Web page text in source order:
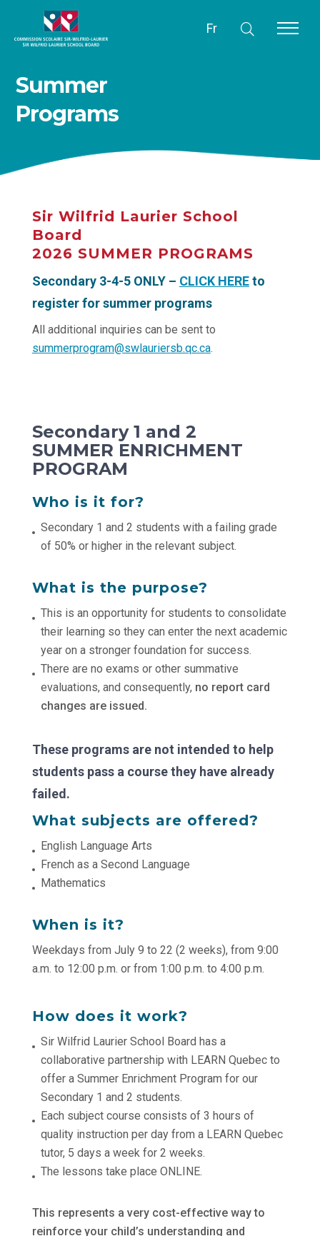
Fr
Summer
Programs
Sir Wilfrid Laurier School
Board
2026 SUMMER PROGRAMS
Secondary 3-4-5 ONLY – CLICK HEREto
register for summer programs
All additional inquiries can be sent to
summerprogram@swlauriersb.qc.ca.
Secondary 1 and 2
SUMMER ENRICHMENT
PROGRAM
Who is it for?
Secondary 1 and 2 students with a failing grade
of 50% or higher in the relevant subject.
What is the purpose?
This is an opportunity for students to consolidate
their learning so they can enter the next academic
year on a stronger foundation for success.
There are no exams or other summative
evaluations, and consequently,no report card
changes are issued.
These programs are not intended to help
students pass a course they have already
failed.
What subjects are offered?
English Language Arts
French as a Second Language
Mathematics
When is it?
Weekdays from July 9 to 22 (2 weeks), from 9:00
a.m. to 12:00 p.m. or from 1:00 p.m. to 4:00 p.m.
How does it work?
Sir Wilfrid Laurier School Board has a
collaborative partnership with LEARN Quebec to
offer a Summer Enrichment Program for our
Secondary 1 and 2 students.
Each subject course consists of 3 hours of
quality instruction per day from a LEARN Quebec
tutor, 5 days a week for 2 weeks.
The lessons take place ONLINE.
This represents a very cost-effective way to
reinforce your child’s understanding and